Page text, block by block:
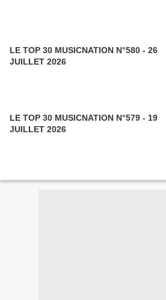
LE TOP 30 MUSICNATION N°580 - 26
JUILLET 2026
LE TOP 30 MUSICNATION N°579 - 19
JUILLET 2026